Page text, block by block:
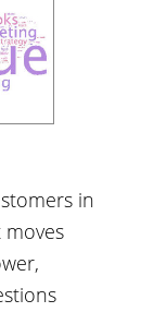
in
moves